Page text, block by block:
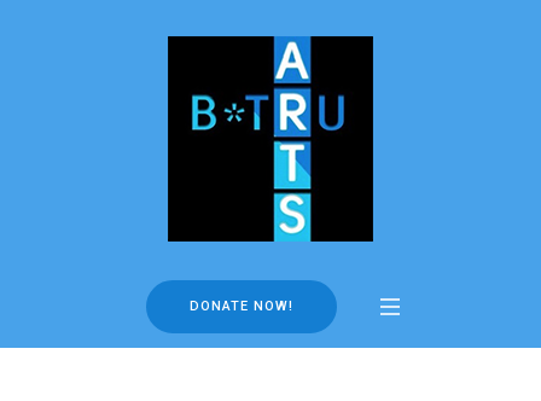
DONATE NOW!